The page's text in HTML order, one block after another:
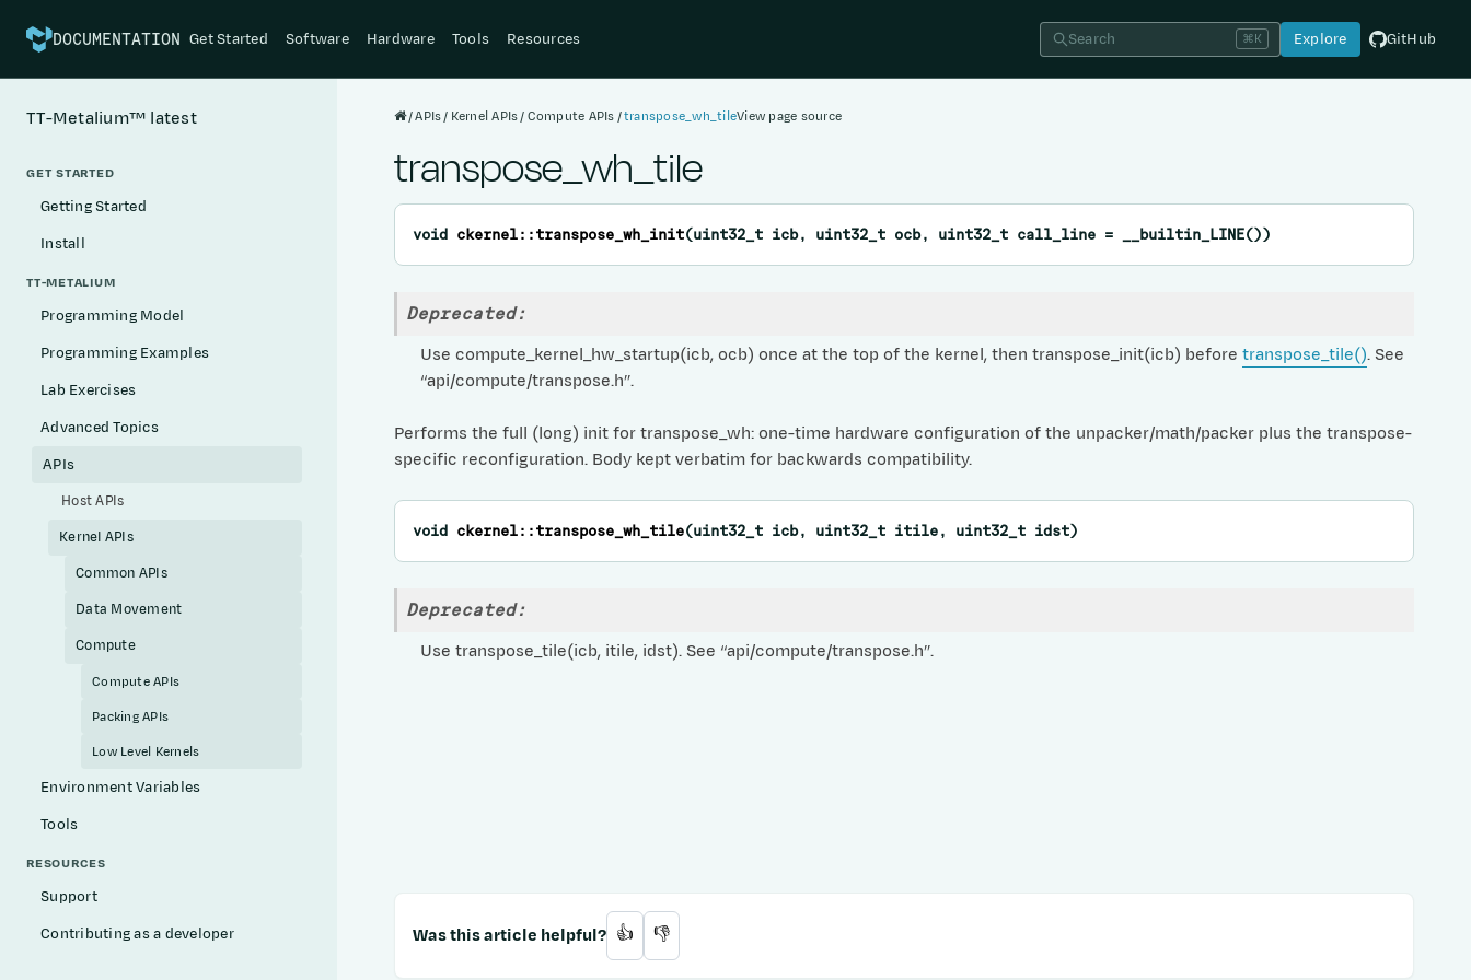
DOCUMENTATION Get Started Software Hardware Tools Resources Search ⌘K Explore GitHub
TT-Metalium™ latest
GET STARTED
Getting Started
Install
TT-METALIUM
Programming Model
Programming Examples
Lab Exercises
Advanced Topics
APIs
Host APIs
Kernel APIs
Common APIs
Data Movement
Compute
Compute APIs
Packing APIs
Low Level Kernels
Environment Variables
Tools
RESOURCES
Support
Contributing as a developer
APIs Kernel APIs Compute APIs transpose_wh_tileView page source
transpose_wh_tile
void ckernel::transpose_wh_init(uint32_t icb, uint32_t ocb, uint32_t call_line = __builtin_LINE())
Deprecated:
Use compute_kernel_hw_startup(icb, ocb) once at the top of the kernel, then transpose_init(icb) before transpose_tile(). See
“api/compute/transpose.h”.
Performs the full (long) init for transpose_wh: one-time hardware configuration of the unpacker/math/packer plus the transpose-
specific reconfiguration. Body kept verbatim for backwards compatibility.
void ckernel::transpose_wh_tile(uint32_t icb, uint32_t itile, uint32_t idst)
Deprecated:
Use transpose_tile(icb, itile, idst). See “api/compute/transpose.h”.
Was this article helpful? 👍 👎